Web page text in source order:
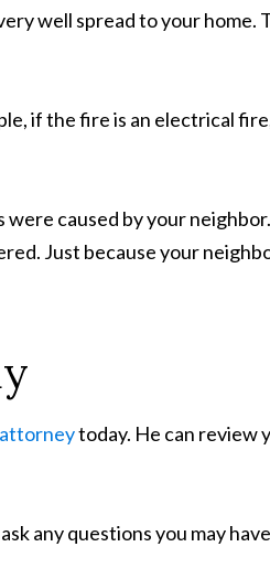
well spread to your home.
if the fire is an electrical
caused by your
Just because your
today. He can review
any questions you may